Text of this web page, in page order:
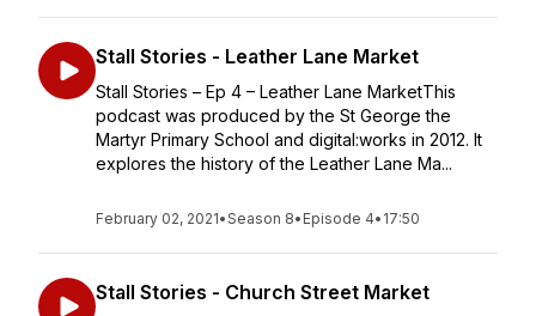
Stall Stories - Leather Lane Market
Stall Stories – Ep 4 – Leather Lane MarketThis
podcast was produced by the St George the
Martyr Primary School and digital:works in 2012. It
explores the history of the Leather Lane Ma...
February 02, 2021•Season 8• Episode 4• 17:50
Stall Stories - Church Street Market